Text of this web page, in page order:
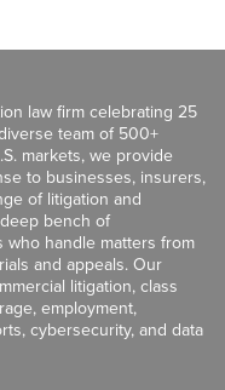
law firm celebrating 25
team of 500+
markets, we provide
to businesses, insurers,
of litigation and
bench of
handle matters from
and appeals. Our
litigation, class
employment,
cybersecurity, and data